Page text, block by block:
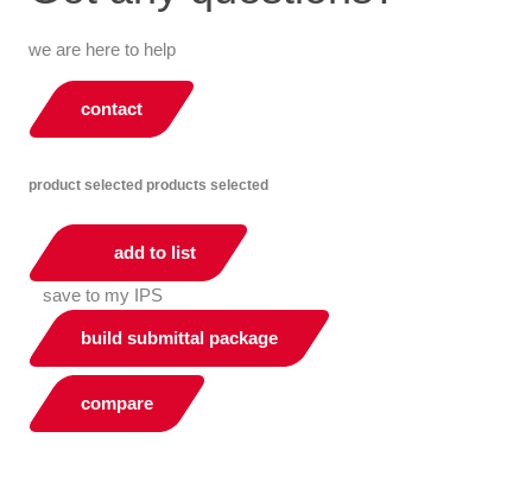
we are here to help
contact
product selected products selected
add to list
save to my IPS
build submittal package
compare